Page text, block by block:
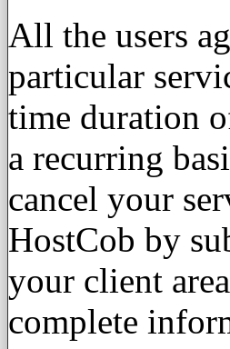
All the users
particular
time duration
a recurring
cancel your
HostCob by
your client
complete